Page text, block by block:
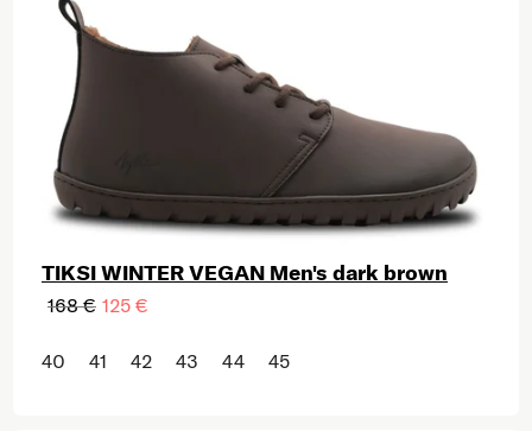
TIKSI WINTER VEGAN Men's dark brown
168 € 125 €
40 41 42 43 44 45